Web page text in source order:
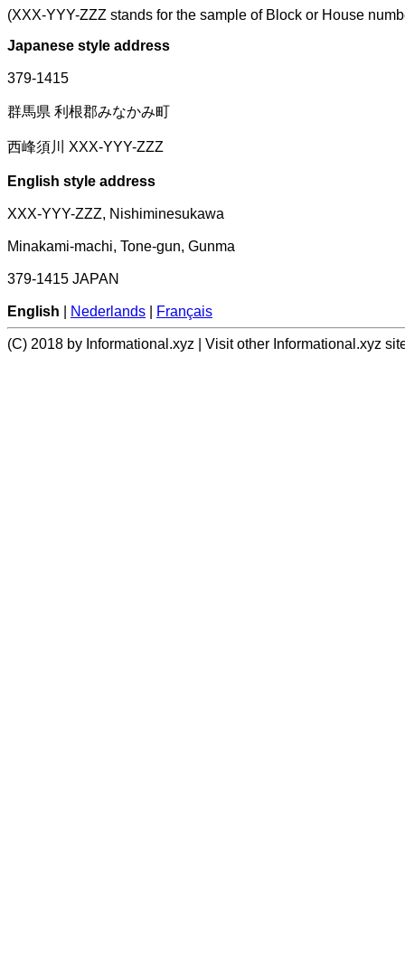
(XXX-YYY-ZZZ stands for the sample of Block or House
Japanese style address
379-1415
群馬県 利根郡みなかみ町
西峰須川 XXX-YYY-ZZZ
English style address
XXX-YYY-ZZZ, Nishiminesukawa
Minakami-machi, Tone-gun, Gunma
379-1415 JAPAN
English Nederlands Français
(C) 2018 by Informational.xyz | Visit other Informational.xyz